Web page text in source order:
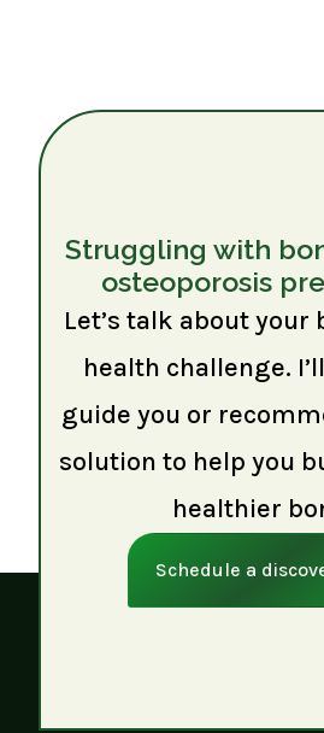
Struggling with
osteoporosis
Let’s talk about your
health challenge.
guide you or
solution to help you
healthier
Schedule a